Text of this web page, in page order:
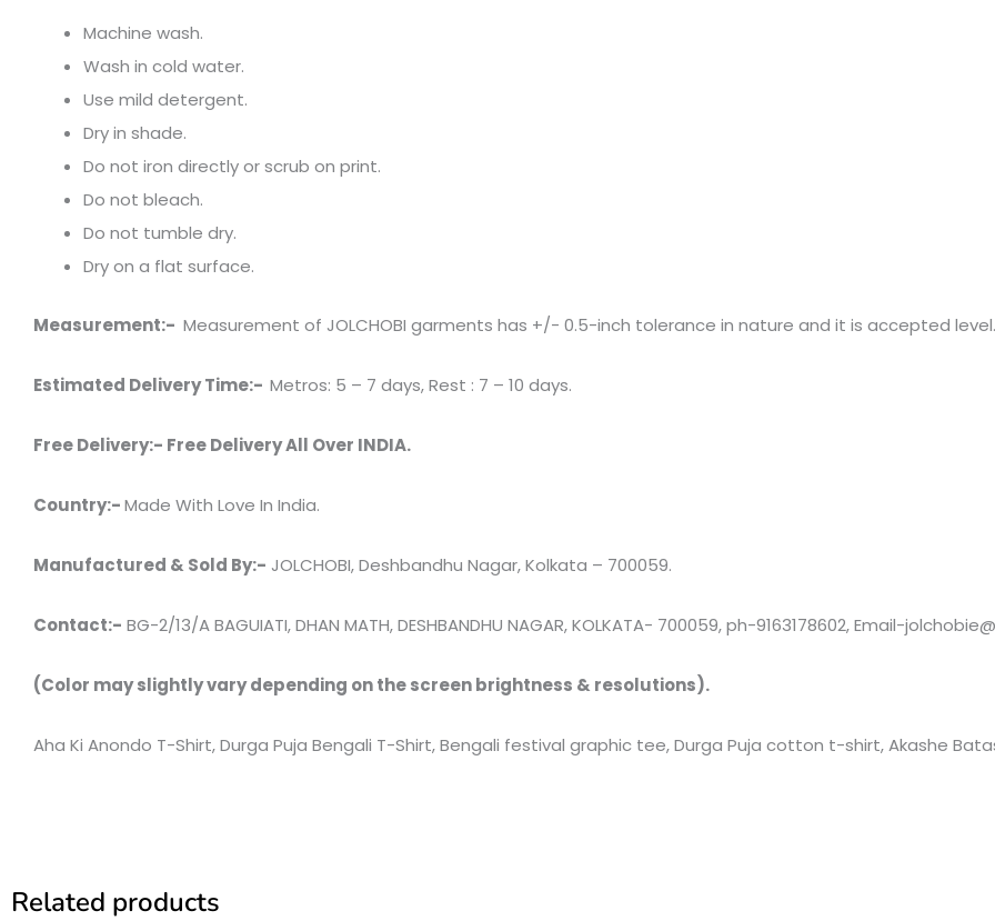
Machine wash.
Wash in cold water.
Use mild detergent.
Dry in shade.
Do not iron directly or scrub on print.
Do not bleach.
Do not tumble dry.
Dry on a flat surface.
Measurement:- Measurement of JOLCHOBI garments has +/- 0.5-inch tolerance in nature and it is accepted level.
Estimated Delivery Time:- Metros: 5 – 7 days, Rest : 7 – 10 days.
Free Delivery:- Free Delivery All Over INDIA.
Country:-Made With Love In India.
Manufactured & Sold By:- JOLCHOBI, Deshbandhu Nagar, Kolkata – 700059.
Contact:- BG-2/13/A BAGUIATI, DHAN MATH, DESHBANDHU NAGAR, KOLKATA- 700059, ph-9163178602, Email-
(Color may slightly vary depending on the screen brightness & resolutions).
Aha Ki Anondo T-Shirt, Durga Puja Bengali T-Shirt, Bengali festival graphic tee, Durga Puja cotton t-shirt, Akashe
Related products